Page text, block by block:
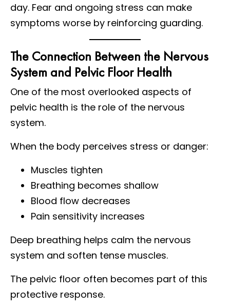
day. Fear and ongoing stress can make
symptoms worse by reinforcing guarding.
The Connection Between the Nervous
System and Pelvic Floor Health
One of the most overlooked aspects of
pelvic health is the role of the nervous
system.
When the body perceives stress or danger:
Muscles tighten
Breathing becomes shallow
Blood flow decreases
Pain sensitivity increases
Deep breathing helps calm the nervous
system and soften tense muscles.
The pelvic floor often becomes part of this
protective response.